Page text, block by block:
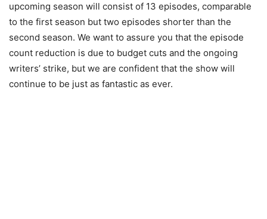
upcoming season will consist of 13 episodes, comparable
to the first season but two episodes shorter than the
second season. We want to assure you that the episode
count reduction is due to budget cuts and the ongoing
writers’ strike, but we are confident that the show will
continue to be just as fantastic as ever.